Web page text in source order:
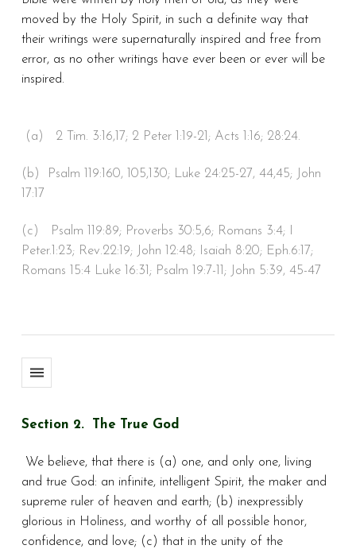
moved by the Holy Spirit, in such a definite way that
their writings were supernaturally inspired and free from
error, as no other writings have ever been or ever will be
inspired.
(a) 2 Tim. 3:16,17; 2 Peter 1:19-21; Acts 1:16; 28:24.
(b) Psalm 119:160, 105,130; Luke 24:25-27, 44,45; John
17:17
(c) Psalm 119:89; Proverbs 30:5,6; Romans 3:4; I
Peter.1:23; Rev.22:19; John 12:48; Isaiah 8:20; Eph.6:17;
Romans 15:4 Luke 16:31; Psalm 19:7-11; John 5:39, 45-47
Section 2. The True God
We believe, that there is (a) one, and only one, living
and true God: an infinite, intelligent Spirit, the maker and
supreme ruler of heaven and earth; (b) inexpressibly
glorious in Holiness, and worthy of all possible honor,
confidence, and love; (c) that in the unity of the